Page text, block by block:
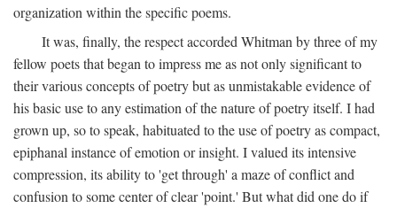
organization within the specific poems.
It was, finally, the respect accorded Whitman by three of my
fellow poets that began to impress me as not only significant to
their various concepts of poetry but as unmistakable evidence of
his basic use to any estimation of the nature of poetry itself. I had
grown up, so to speak, habituated to the use of poetry as compact,
epiphanal instance of emotion or insight. I valued its intensive
compression, its ability to 'get through' a maze of conflict and
confusion to some center of clear 'point.' But what did one do if